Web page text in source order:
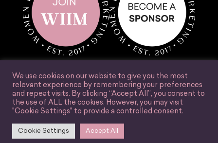
© Women in Influencer Marketing, Inc. 2025.
Accessibility Terms & Conditions
We use cookies on our website to give you the most
relevant experience by remembering your preferences
and repeat visits. By clicking “Accept All”, you consent to
the use of ALL the cookies. However, you may visit
"Cookie Settings" to provide a controlled consent.
Cookie Settings Accept All